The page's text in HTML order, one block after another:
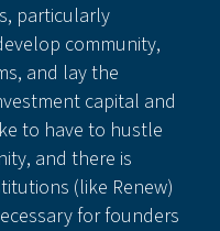
particularly
community,
and lay the
capital and
to have to hustle
and there is
(like Renew)
for founders